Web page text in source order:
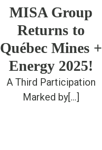
MISA Group
Returns to
Québec Mines +
Energy 2025!
A Third Participation
Marked by[...]